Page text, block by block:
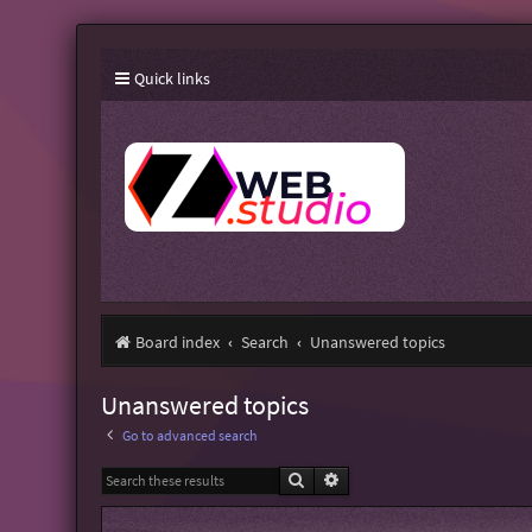
Quick links
Board index Search Unanswered topics
Unanswered topics
Go to advanced search
Search